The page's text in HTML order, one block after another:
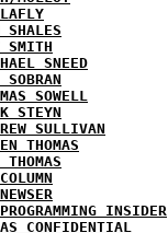
SHALES
SNEED
SOBRAN
SOWELL
STEYN
SULLIVAN
THOMAS
THOMAS
INSIDER
CONFIDENTIAL